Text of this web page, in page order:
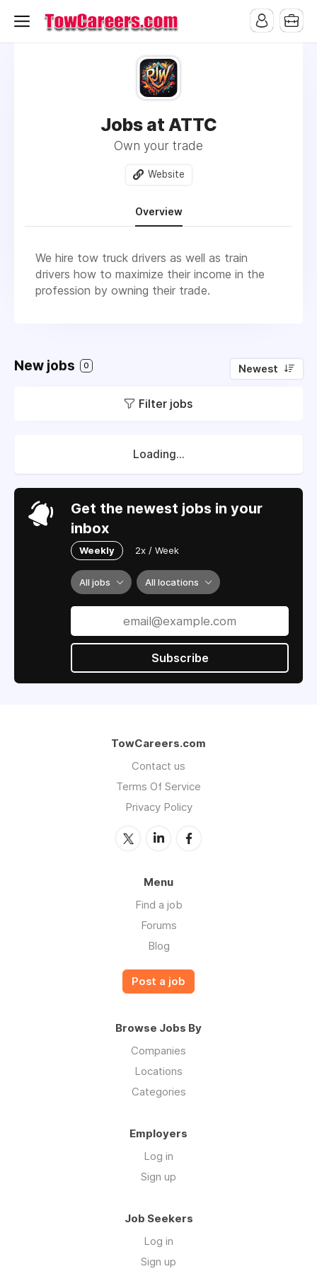
Jobs at ATTC
Own your trade
Website
Overview
We hire tow truck drivers as well as train
drivers how to maximize their income in the
profession by owning their trade.
New jobs 0 Newest
Filter jobs
Loading...
Get the newest jobs in your
inbox
Weekly 2x / Week
All jobs All locations
Subscribe
TowCareers.com
Contact us
Terms Of Service
Privacy Policy
Menu
Find a job
Forums
Blog
Post a job
Browse Jobs By
Companies
Locations
Categories
Employers
Log in
Sign up
Job Seekers
Log in
Sign up